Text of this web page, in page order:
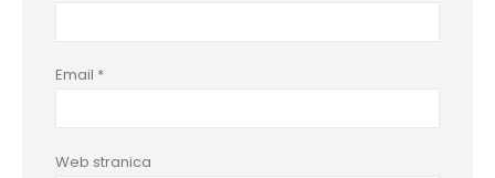
Email *
Web stranica